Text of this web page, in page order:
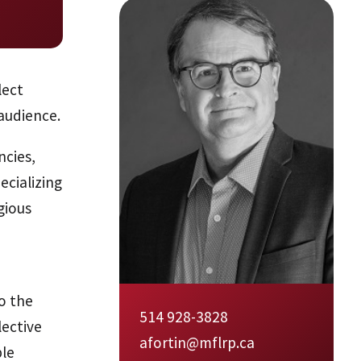
the
514 928-3828
afortin@mflrp.ca